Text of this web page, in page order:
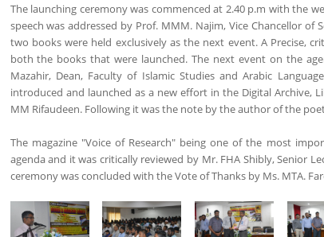
The launching ceremony was commenced at 2.40 p.m with the
speech was addressed by Prof. MMM. Najim, Vice Chancellor
two books were held exclusively as the next event. A Precise,
both the books that were launched. The next event on the
Mazahir, Dean, Faculty of Islamic Studies and Arabic
introduced and launched as a new effort in the Digital Archive,
MM Rifaudeen. Following it was the note by the author of the
The magazine "Voice of Research" being one of the most
agenda and it was critically reviewed by Mr. FHA Shibly, Senior
ceremony was concluded with the Vote of Thanks by Ms. MTA.